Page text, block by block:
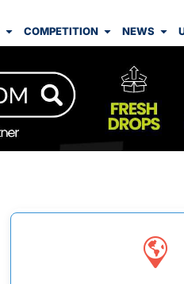
COMPETITION NEWS